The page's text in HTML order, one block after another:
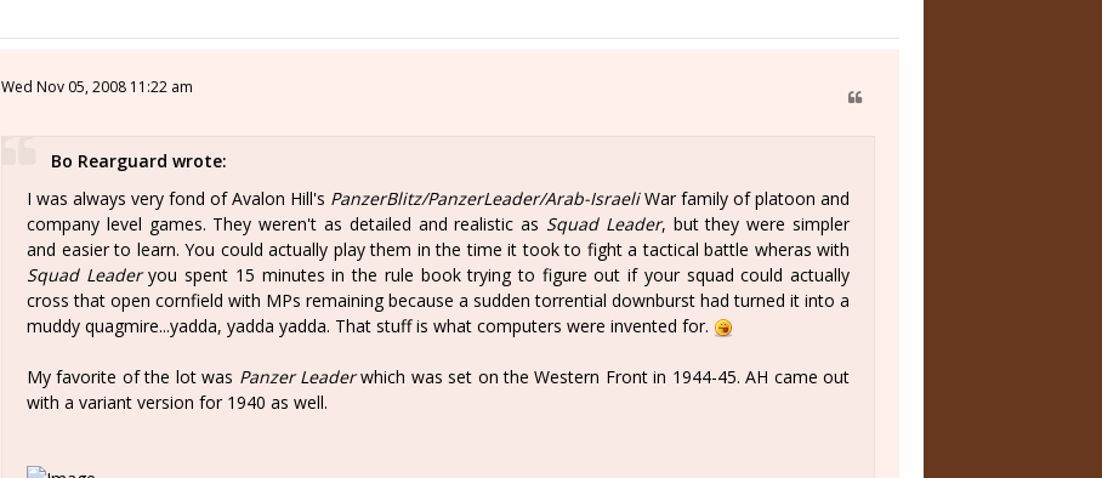
Wed Nov 05, 2008 11:22 am
Bo Rearguard wrote:
I was always very fond of Avalon Hill's PanzerBlitz/PanzerLeader/Arab-IsraeliWar family of platoon and
company level games. They weren't as detailed and realistic as Squad Leader, but they were simpler
and easier to learn. You could actually play them in the time it took to fight a tactical battle wheras with
Squad Leaderyou spent 15 minutes in the rule book trying to figure out if your squad could actually
cross that open cornfield with MPs remaining because a sudden torrential downburst had turned it into a
muddy quagmire...yadda, yadda yadda. That stuff is what computers were invented for.
My favorite of the lot was Panzer Leaderwhich was set on the Western Front in 1944-45. AH came out
with a variant version for 1940 as well.